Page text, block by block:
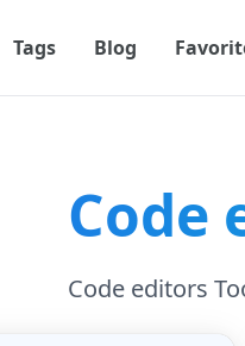
Tags Blog
Code
Code editors